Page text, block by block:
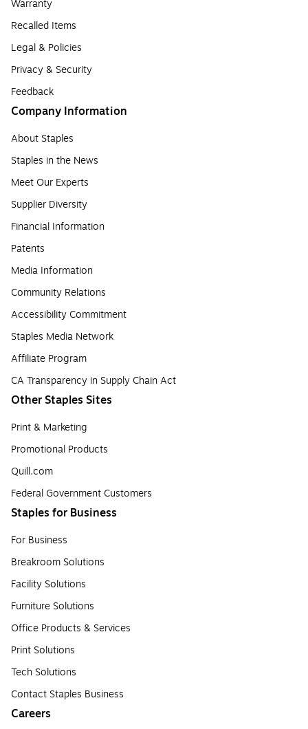
Warranty
Recalled Items
Legal & Policies
Privacy & Security
Feedback
Company Information
About Staples
Staples in the News
Meet Our Experts
Supplier Diversity
Financial Information
Patents
Media Information
Community Relations
Accessibility Commitment
Staples Media Network
Affiliate Program
CA Transparency in Supply Chain Act
Other Staples Sites
Print & Marketing
Promotional Products
Quill.com
Federal Government Customers
Staples for Business
For Business
Breakroom Solutions
Facility Solutions
Furniture Solutions
Office Products & Services
Print Solutions
Tech Solutions
Contact Staples Business
Careers